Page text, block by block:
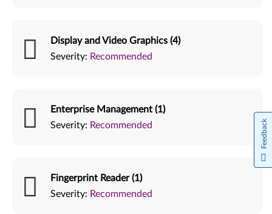
Display and Video Graphics (4)
Severity: Recommended
Enterprise Management (1)
Severity: Recommended
Fingerprint Reader (1)
Severity: Recommended
Feedback